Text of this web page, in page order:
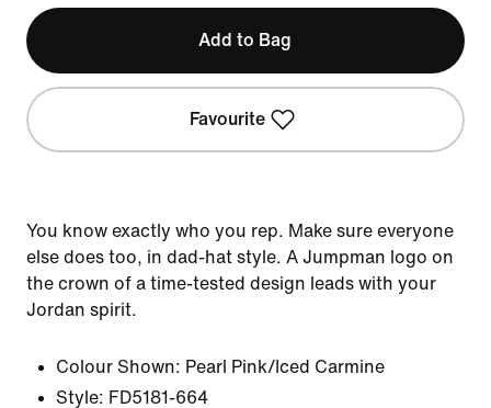
Add to Bag
Favourite
You know exactly who you rep. Make sure everyone
else does too, in dad-hat style. A Jumpman logo on
the crown of a time-tested design leads with your
Jordan spirit.
Colour Shown: Pearl Pink/Iced Carmine
Style: FD5181-664